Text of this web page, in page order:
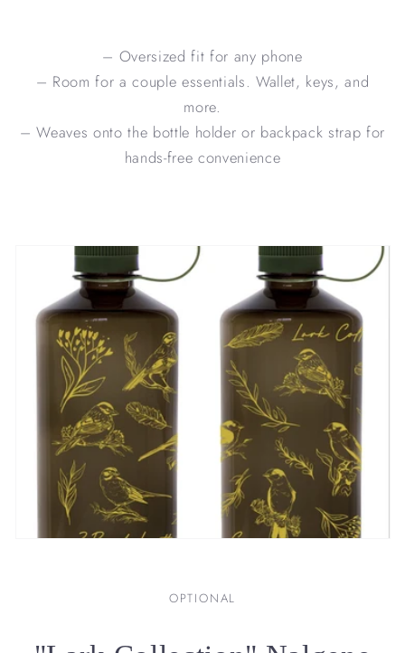
– Oversized fit for any phone
– Room for a couple essentials. Wallet, keys, and
more.
– Weaves onto the bottle holder or backpack strap for
hands-free convenience
OPTIONAL